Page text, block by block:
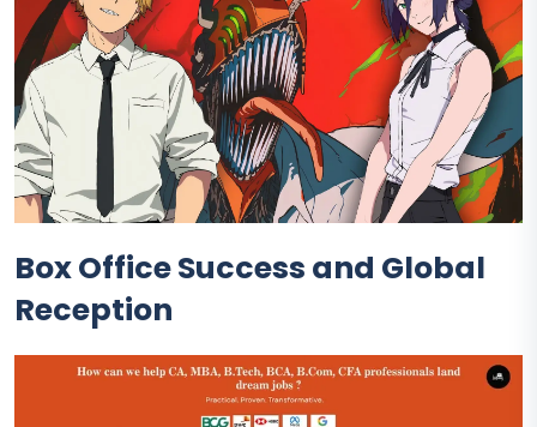
Box Office Success and Global
Reception